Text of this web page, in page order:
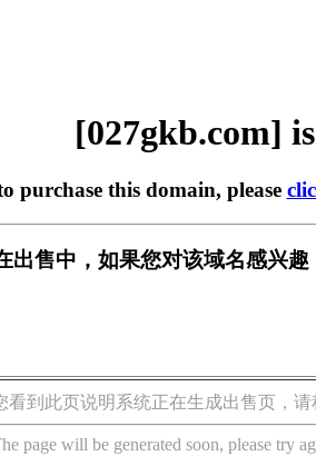
[027gkb.com]
purchase this domain, please
出售中，如果您对该域名感兴趣
看到此页说明系统正在生成出售页，请
page will be generated soon, please try